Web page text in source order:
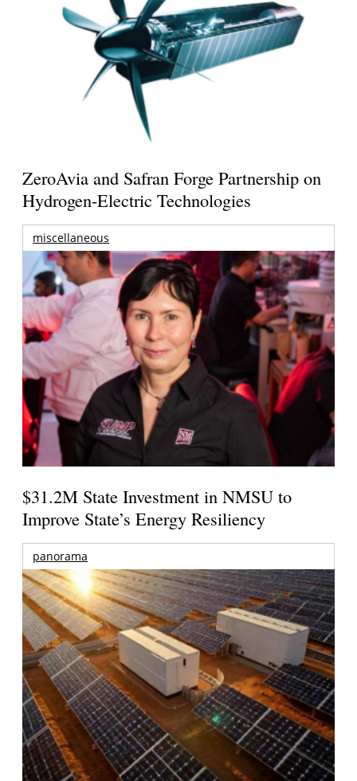
ZeroAvia and Safran Forge Partnership on
Hydrogen-Electric Technologies
miscellaneous
$31.2M State Investment in NMSU to
Improve State’s Energy Resiliency
panorama